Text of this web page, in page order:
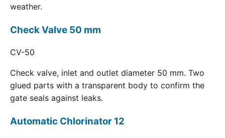
weather.
Check Valve 50 mm
CV-50
Check valve, inlet and outlet diameter 50 mm. Two
glued parts with a transparent body to confirm the
gate seals against leaks.
Automatic Chlorinator 12